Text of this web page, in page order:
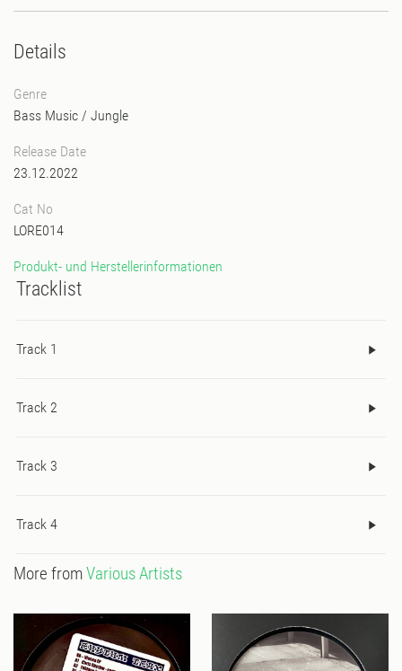
Details
Genre
Bass Music / Jungle
Release Date
23.12.2022
Cat No
LORE014
Produkt- und Herstellerinformationen
Tracklist
Track 1
Track 2
Track 3
Track 4
More fromVarious Artists